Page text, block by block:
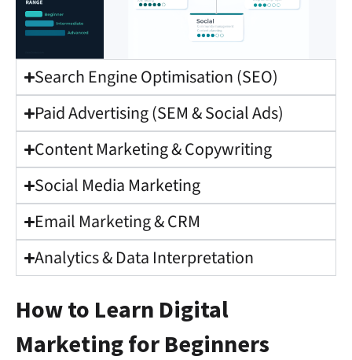
Search Engine Optimisation (SEO)
Paid Advertising (SEM & Social Ads)
Content Marketing & Copywriting
Social Media Marketing
Email Marketing & CRM
Analytics & Data Interpretation
How to Learn Digital
Marketing for Beginners